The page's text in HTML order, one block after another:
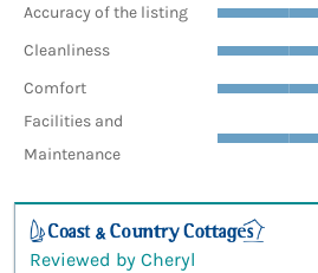
Accuracy of the listing
Cleanliness
Comfort
Facilities and
Maintenance
Reviewed by Cheryl